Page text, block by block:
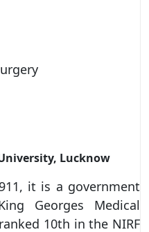
Lucknow
it is a government
Georges Medical
10th in the NIRF